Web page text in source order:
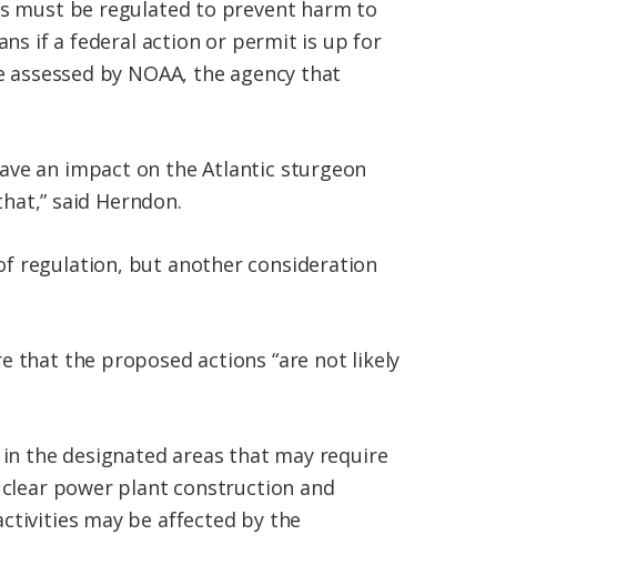
must be regulated to prevent harm to
if a federal action or permit is up for
by NOAA, the agency that
an impact on the Atlantic sturgeon
said Herndon.
regulation, but another consideration
that the proposed actions “are not likely
the designated areas that may require
power plant construction and
may be affected by the